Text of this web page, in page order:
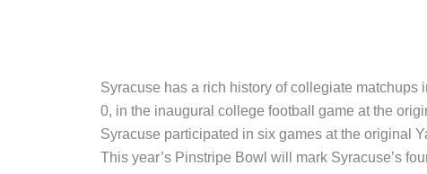
Syracuse has a rich history of collegiate matchups
0, in the inaugural college football game at the
Syracuse participated in six games at the original
This year’s Pinstripe Bowl will mark Syracuse’s